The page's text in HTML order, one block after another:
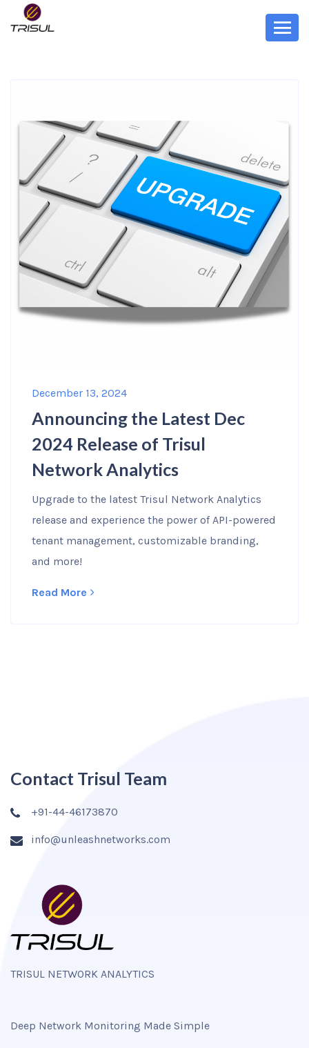
December 13, 2024
Announcing the Latest Dec
2024 Release of Trisul
Network Analytics
Upgrade to the latest Trisul Network Analytics
release and experience the power of API-powered
tenant management, customizable branding,
and more!
Read More
Contact Trisul Team
+91-44-46173870
info@unleashnetworks.com
TRISUL NETWORK ANALYTICS
Deep Network Monitoring Made Simple